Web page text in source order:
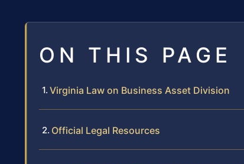
ON THIS PAGE
Virginia Law on Business Asset Division
Official Legal Resources